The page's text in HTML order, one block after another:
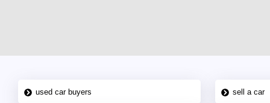
used car buyers sell a car